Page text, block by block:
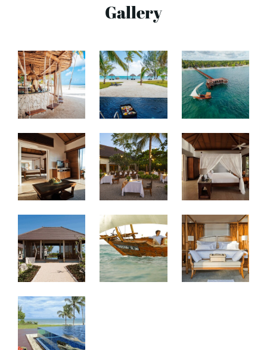
Gallery